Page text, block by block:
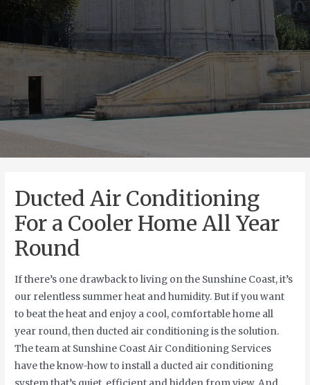
Ducted Air Conditioning
For a Cooler Home All Year
Round
If there’s one drawback to living on the Sunshine Coast, it’s
our relentless summer heat and humidity. But if you want
to beat the heat and enjoy a cool, comfortable home all
year round, then ducted air conditioning is the solution.
The team at Sunshine Coast Air Conditioning Services
have the know-how to install a ducted air conditioning